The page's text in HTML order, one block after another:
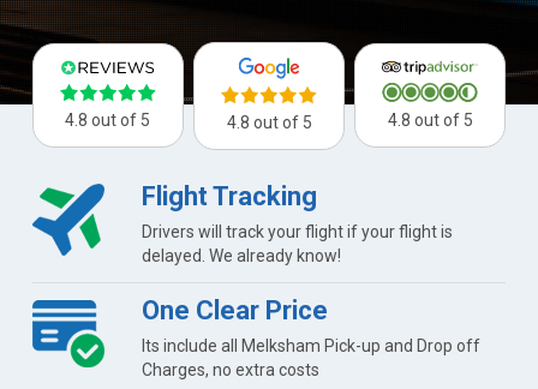
4.8 out of 5 4.8 out of 5 4.8 out of 5
Flight Tracking
Drivers will track your flight if your flight is
delayed. We already know!
One Clear Price
Its include all Melksham Pick-up and Drop off
Charges, no extra costs